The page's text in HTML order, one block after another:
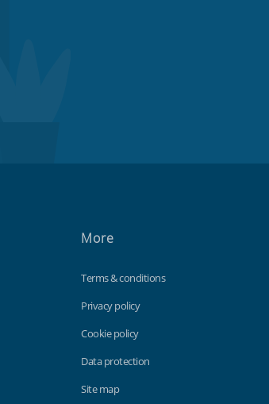
More
Terms & conditions
Privacy policy
Cookie policy
Data protection
Site map